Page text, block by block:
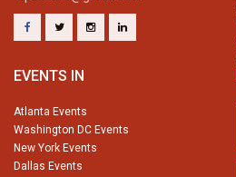
EVENTS IN
Atlanta Events
Washington DC Events
New York Events
Dallas Events